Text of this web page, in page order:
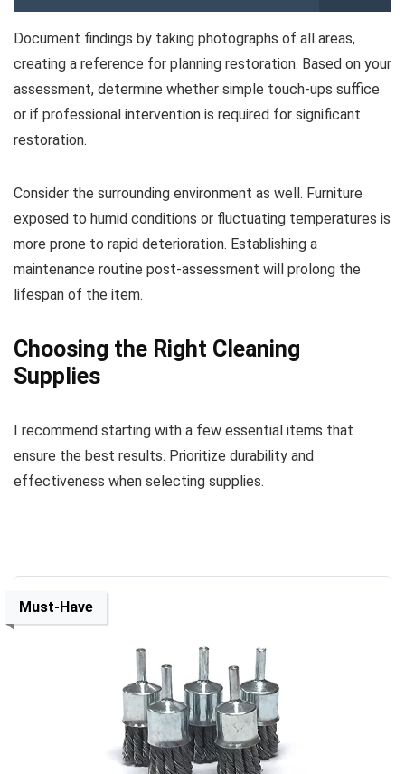
Document findings by taking photographs of all areas,
creating a reference for planning restoration. Based on your
assessment, determine whether simple touch-ups suffice
or if professional intervention is required for significant
restoration.
Consider the surrounding environment as well. Furniture
exposed to humid conditions or fluctuating temperatures is
more prone to rapid deterioration. Establishing a
maintenance routine post-assessment will prolong the
lifespan of the item.
Choosing the Right Cleaning
Supplies
I recommend starting with a few essential items that
ensure the best results. Prioritize durability and
effectiveness when selecting supplies.
Must-Have